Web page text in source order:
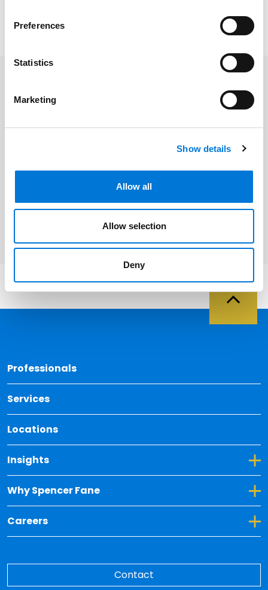
Preferences
Statistics
Marketing
Show details
Allow all
Allow selection
Deny
licensing, client counseling, and copyright matters.
Related Professionals
Glenn K. Robbins
Related Services
Intellectual Property
Professionals
Services
Locations
Insights
Toggle Dropdown for Insights
Why Spencer Fane
Toggle Dropdown for Why Spencer Fane
Careers
Toggle Dropdown for Careers
Contact